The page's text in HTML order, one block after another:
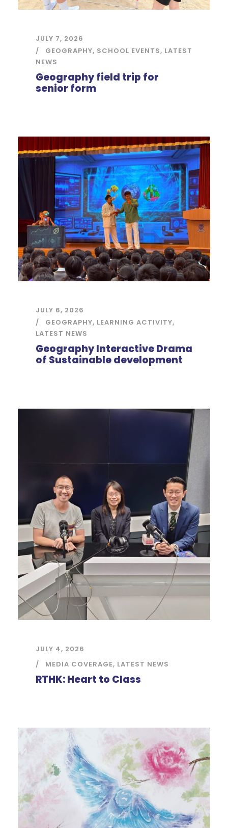
JULY 7, 2026
GEOGRAPHY, SCHOOL EVENTS, LATEST
NEWS
Geography field trip for
senior form
JULY 6, 2026
GEOGRAPHY, LEARNING ACTIVITY,
LATEST NEWS
Geography Interactive Drama
of Sustainable development
JULY 4, 2026
MEDIA COVERAGE, LATEST NEWS
RTHK: Heart to Class